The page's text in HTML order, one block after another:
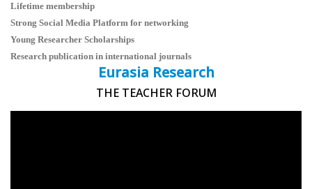
Lifetime membership
Strong Social Media Platform for networking
Young Researcher Scholarships
Research publication in international journals
Eurasia Research
THE TEACHER FORUM